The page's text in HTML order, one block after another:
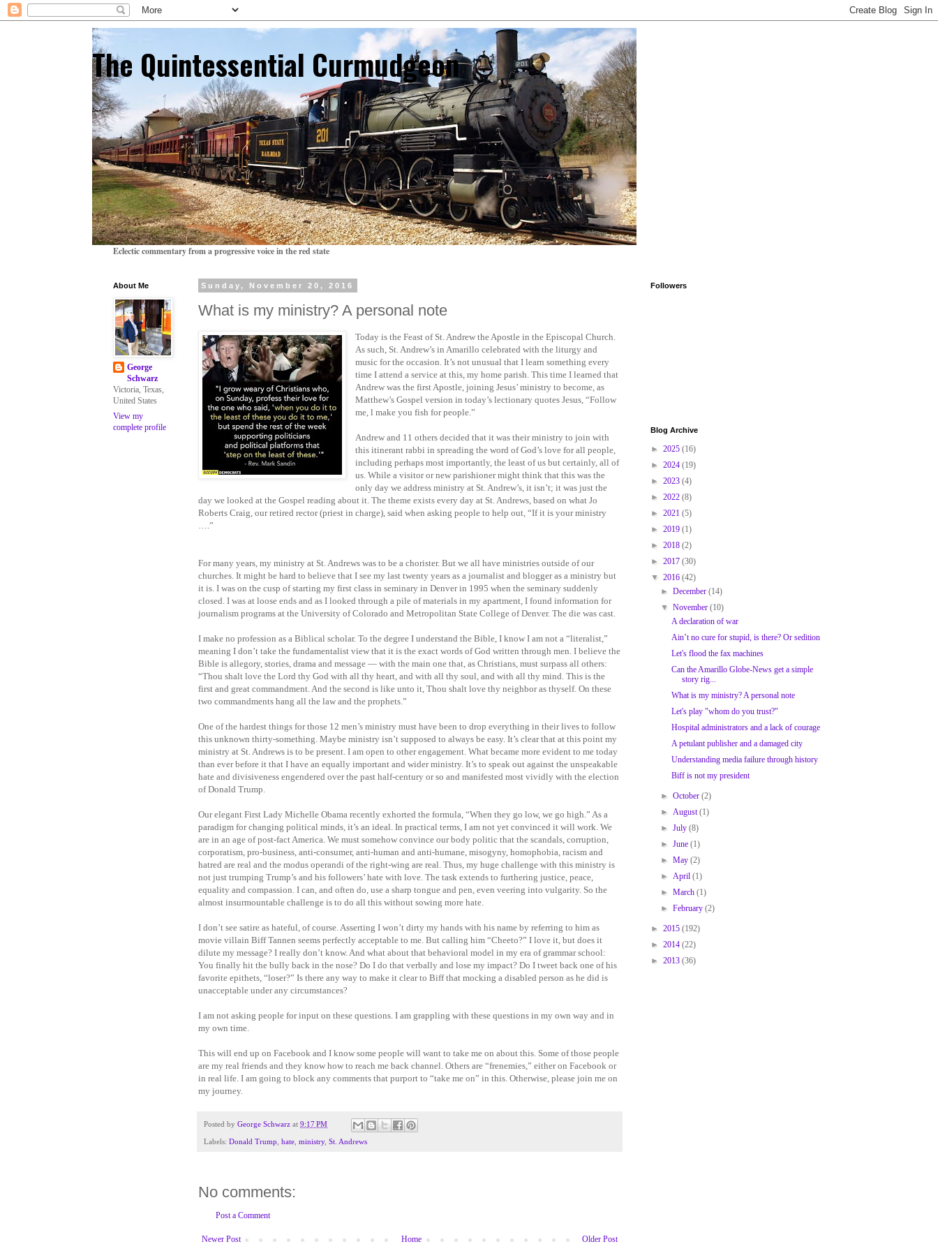
The Quintessential Curmudgeon
Eclectic commentary from a progressive voice in the red state
Sunday, November 20, 2016
What is my ministry? A personal note
Today is the Feast of St. Andrew the Apostle in the Episcopal Church.
As such, St. Andrew’s in Amarillo celebrated with the liturgy and
music for the occasion. It’s not unusual that I learn something every
time I attend a service at this, my home parish. This time I learned that
Andrew was the first Apostle, joining Jesus’ ministry to become, as
Matthew’s Gospel version in today’s lectionary quotes Jesus, “Follow
me, l make you fish for people.”
Andrew and 11 others decided that it was their ministry to join with
this itinerant rabbi in spreading the word of God’s love for all people,
including perhaps most importantly, the least of us but certainly, all of
us. While a visitor or new parishioner might think that this was the
only day we address ministry at St. Andrew’s, it isn’t; it was just the
day we looked at the Gospel reading about it. The theme exists every day at St. Andrews, based on what Jo
Roberts Craig, our retired rector (priest in charge), said when asking people to help out, “If it is your ministry
….”
For many years, my ministry at St. Andrews was to be a chorister. But we all have ministries outside of our
churches. It might be hard to believe that I see my last twenty years as a journalist and blogger as a ministry but
it is. I was on the cusp of starting my first class in seminary in Denver in 1995 when the seminary suddenly
closed. I was at loose ends and as I looked through a pile of materials in my apartment, I found information for
journalism programs at the University of Colorado and Metropolitan State College of Denver. The die was cast.
I make no profession as a Biblical scholar. To the degree I understand the Bible, I know I am not a “literalist,”
meaning I don’t take the fundamentalist view that it is the exact words of God written through men. I believe the
Bible is allegory, stories, drama and message — with the main one that, as Christians, must surpass all others:
“Thou shalt love the Lord thy God with all thy heart, and with all thy soul, and with all thy mind. This is the
first and great commandment. And the second is like unto it, Thou shalt love thy neighbor as thyself. On these
two commandments hang all the law and the prophets.”
One of the hardest things for those 12 men’s ministry must have been to drop everything in their lives to follow
this unknown thirty-something. Maybe ministry isn’t supposed to always be easy. It’s clear that at this point my
ministry at St. Andrews is to be present. I am open to other engagement. What became more evident to me today
than ever before it that I have an equally important and wider ministry. It’s to speak out against the unspeakable
hate and divisiveness engendered over the past half-century or so and manifested most vividly with the election
of Donald Trump.
Our elegant First Lady Michelle Obama recently exhorted the formula, “When they go low, we go high.” As a
paradigm for changing political minds, it’s an ideal. In practical terms, I am not yet convinced it will work. We
are in an age of post-fact America. We must somehow convince our body politic that the scandals, corruption,
corporatism, pro-business, anti-consumer, anti-human and anti-humane, misogyny, homophobia, racism and
hatred are real and the modus operandi of the right-wing are real. Thus, my huge challenge with this ministry is
not just trumping Trump’s and his followers’ hate with love. The task extends to furthering justice, peace,
equality and compassion. I can, and often do, use a sharp tongue and pen, even veering into vulgarity. So the
almost insurmountable challenge is to do all this without sowing more hate.
I don’t see satire as hateful, of course. Asserting I won’t dirty my hands with his name by referring to him as
movie villain Biff Tannen seems perfectly acceptable to me. But calling him “Cheeto?” I love it, but does it
dilute my message? I really don’t know. And what about that behavioral model in my era of grammar school:
You finally hit the bully back in the nose? Do I do that verbally and lose my impact? Do I tweet back one of his
favorite epithets, “loser?” Is there any way to make it clear to Biff that mocking a disabled person as he did is
unacceptable under any circumstances?
I am not asking people for input on these questions. I am grappling with these questions in my own way and in
my own time.
This will end up on Facebook and I know some people will want to take me on about this. Some of those people
are my real friends and they know how to reach me back channel. Others are “frenemies,” either on Facebook or
in real life. I am going to block any comments that purport to “take me on” in this. Otherwise, please join me on
my journey.
Posted by George Schwarz at 9:17 PM
Labels: Donald Trump hate ministry, St. Andrews
No comments:
Post a Comment
Newer Post Older Post
Home
About Me
George
Schwarz
Victoria, Texas,
United States
View my
complete profile
Followers
Blog Archive
► 2025 (16)
► 2024 (19)
► 2023 (4)
► 2022 (8)
► 2021 (5)
► 2019 (1)
► 2018 (2)
► 2017 (30)
▼ 2016 (42)
►December(14)
▼November(10)
A declaration of war
Ain’t no cure for stupid, is there? Or sedition
Let's flood the fax machines
Can the Amarillo Globe-News get a simple
story rig...
What is my ministry? A personal note
Let's play "whom do you trust?"
Hospital administrators and a lack of courage
A petulant publisher and a damaged city
Understanding media failure through history
Biff is not my president
►October(2)
►August(1)
►July(8)
►June(1)
►May(2)
►April(1)
►March(1)
►February(2)
► 2015 (192)
► 2014 (22)
► 2013 (36)